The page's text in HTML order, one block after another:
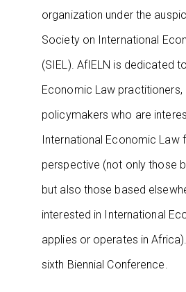
organization under the
Society on International
(SIEL). AfIELN is dedicated
Economic Law
policymakers who are
International Economic Law
perspective (not only those
but also those based
interested in International
applies or operates in Africa).
sixth Biennial Conference.